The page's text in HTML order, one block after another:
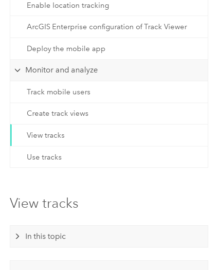
Enable location tracking
ArcGIS Enterprise configuration of Track Viewer
Deploy the mobile app
Monitor and analyze
Track mobile users
Create track views
View tracks
Use tracks
View tracks
In this topic